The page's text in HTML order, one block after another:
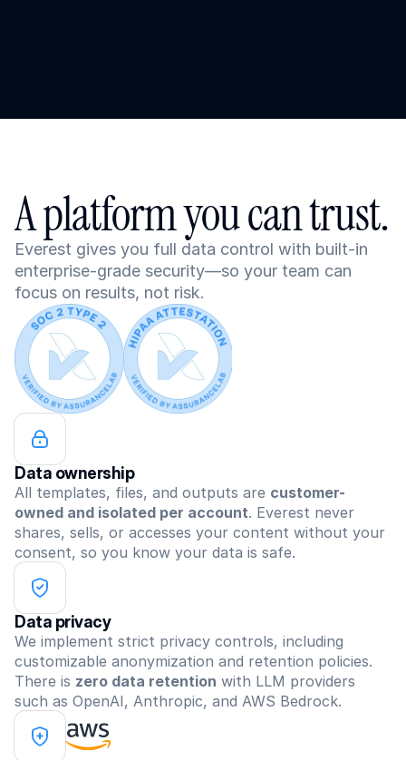
A platform you can trust.
Everest gives you full data control with built-in
enterprise-grade security—so your team can
focus on results, not risk.
Data ownership
All templates, files, and outputs are customer-
owned and isolated per account. Everest never
shares, sells, or accesses your content without your
consent, so you know your data is safe.
Data privacy
We implement strict privacy controls, including
customizable anonymization and retention policies.
There is zero data retention with LLM providers
such as OpenAI, Anthropic, and AWS Bedrock.